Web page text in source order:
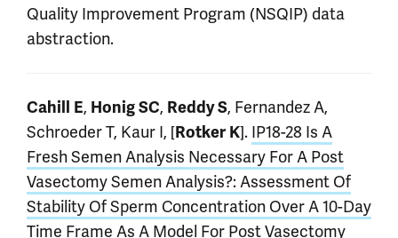
Quality Improvement Program (NSQIP) data
abstraction.
Cahill E, Honig SC, Reddy S, Fernandez A,
Schroeder T, Kaur I, [Rotker K]. IP18-28 Is A
Fresh Semen Analysis Necessary For A Post
Vasectomy Semen Analysis?: Assessment Of
Stability Of Sperm Concentration Over A 10-Day
Time Frame As A Model For Post Vasectomy